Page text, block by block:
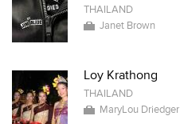
THAILAND
Janet Brown
Loy Krathong
THAILAND
MaryLou Driedger